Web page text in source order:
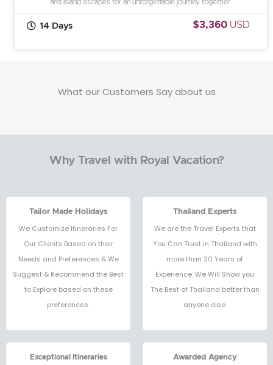
and island escapes for an unforgettable journey together.
14 Days $3,360 USD
What our Customers Say about us
Why Travel with Royal Vacation?
Tailor Made Holidays
We Customize Itineraries For
Our Clients Based on their
Needs and Preferences & We
Suggest & Recommend the Best
to Explore based on these
preferences.
Thailand Experts
We are the Travel Experts that
You Can Trust in Thailand with
more than 20 Years of
Experience. We Will Show you
The Best of Thailand better than
anyone else.
Exceptional Itineraries Awarded Agency